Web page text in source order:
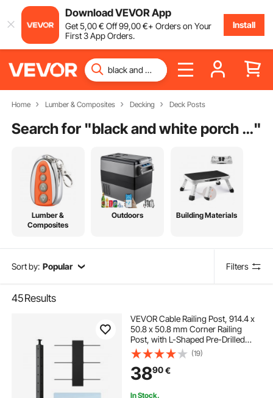
Download VEVOR App
Get5,00€ Off99,00€+ Orders on Your
First 3 App Orders.
Install
Home Lumber & Composites Decking Deck Posts
Search for " black and white porch railing"
Lumber &
Composites
Outdoors Building Materials
Sort by: Popular Filters
45Results
VEVOR Cable Railing Post, 914.4 x
50.8 x 50.8 mm Corner Railing
Post, with L-Shaped Pre-Drilled
Holes, Stainless Steel with
Horizontal and Curved Bracket, 1-
Pack, Black,
1JZLGZXHS914ZPBNY001V0
(19)
3890€
In Stock.